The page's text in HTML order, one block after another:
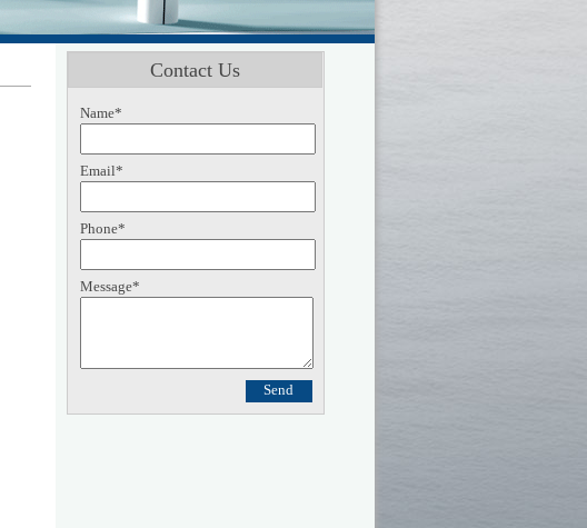
Contact Us
Name*
Email*
Phone*
Message*